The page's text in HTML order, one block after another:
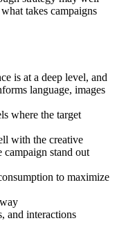
takes campaigns
is at a deep level, and
language, images
where the target
with the creative
campaign stand out
to maximize
and interactions